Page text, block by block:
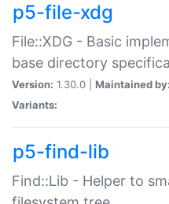
p5-file-xdg
File::XDG - Basic
base directory
Version: 1.30.0 | Maintained by:
Variants:
p5-find-lib
Find::Lib - Helper to